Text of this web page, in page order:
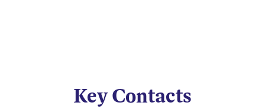
Key Contacts